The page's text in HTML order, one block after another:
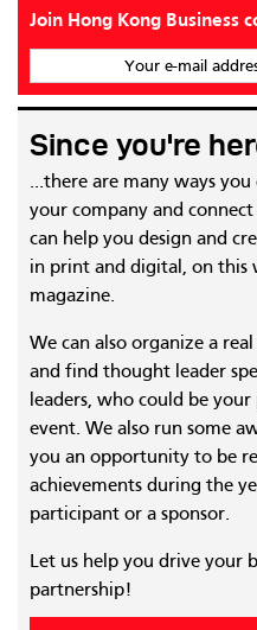
Join Hong Kong Business
Your e-mail
Since you're
...there are many ways
your company and
can help you design and
in print and digital, on this
magazine.
We can also organize a
and find thought leader
leaders, who could be
event. We also run some
you an opportunity to be
achievements during the
participant or a sponsor.
Let us help you drive your
partnership!